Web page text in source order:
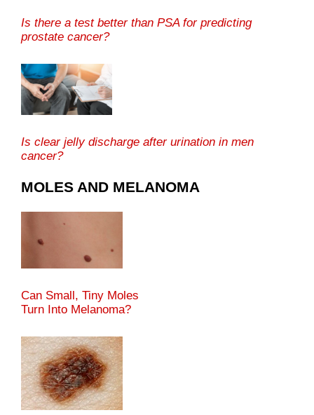
Is there a test better than PSA for predicting
prostate cancer?
Is clear jelly discharge after urination in men
cancer?
MOLES AND MELANOMA
Can Small, Tiny Moles
Turn Into Melanoma?